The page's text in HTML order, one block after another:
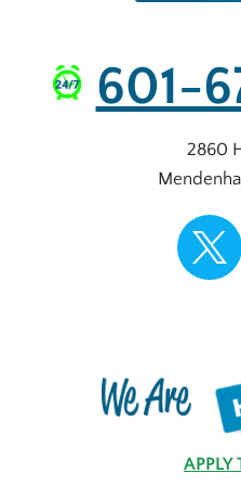
601-
2860
Mendenhall
APPLY